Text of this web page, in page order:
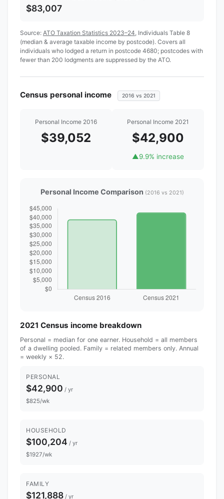
$83,007
Source: ATO Taxation Statistics 2023–24 , Individuals Table 8
(median & average taxable income by postcode). Covers all
individuals who lodged a return in postcode 4680; postcodes with
fewer than 200 lodgments are suppressed by the ATO.
Census personal income 2016 vs 2021
Personal Income 2016
$39,052
Personal Income 2021
$42,900
▲9.9% increase
Personal Income Comparison (2016 vs 2021)
2021 Census income breakdown
Personal = median for one earner. Household = all members
of a dwelling pooled. Family = related members only. Annual
= weekly × 52.
PERSONAL
$42,900 / yr
$825/wk
HOUSEHOLD
$100,204 / yr
$1927/wk
FAMILY
$121,888 / yr